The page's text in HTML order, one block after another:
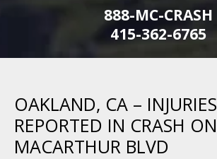
888-MC-CRASH
415-362-6765
OAKLAND, CA – INJURIES
REPORTED IN CRASH ON
MACARTHUR BLVD